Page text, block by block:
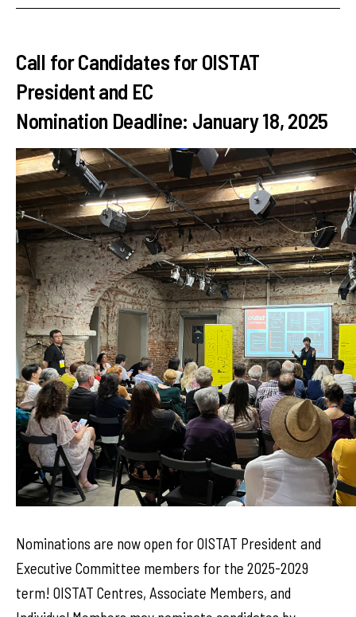
Call for Candidates for OISTAT
President and EC
Nomination Deadline: January 18, 2025
Nominations are now open for OISTAT President and
Executive Committee members for the 2025-2029
term! OISTAT Centres, Associate Members, and